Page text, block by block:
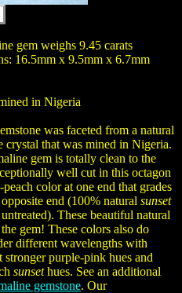
gem weighs 9.45 carats
16.5mm x 9.5mm x 6.7mm
in Nigeria
was faceted from a natural
crystal that was mined in Nigeria.
gem is totally clean to the
well cut in this octagon
color at one end that grades
end (100% natural sunset
These beautiful natural
gem! These colors also do
different wavelengths with
purple-pink hues and
sunsethues. See an additional
gemstone. Our